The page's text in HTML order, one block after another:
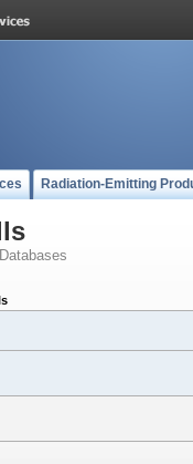
Radiation-Emitting
Databases